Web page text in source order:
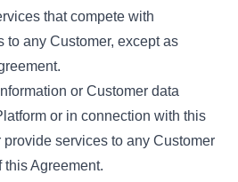
that compete with
to any Customer, except as
or Customer data
or in connection with this
services to any Customer
this Agreement.